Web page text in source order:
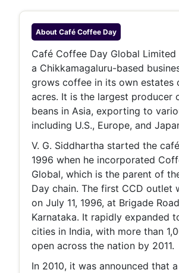
About Café Coffee Day
Café Coffee Day Global Limited
a Chikkamagaluru-based
grows coffee in its own estates
acres. It is the largest producer
beans in Asia, exporting to
including U.S., Europe, and
V. G. Siddhartha started the
1996 when he incorporated
Global, which is the parent of
Day chain. The first CCD outlet
on July 11, 1996, at Brigade
Karnataka. It rapidly expanded
cities in India, with more than
open across the nation by 2011.
In 2010, it was announced that